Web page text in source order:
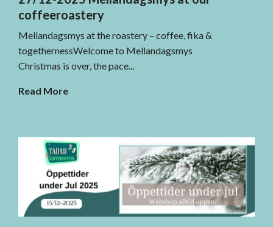
coffeeroastery
Mellandagsmys at the roastery – coffee, fika &
togethernessWelcome to Mellandagsmys
Christmas is over, the pace...
Read More